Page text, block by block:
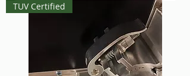
TUV Certified